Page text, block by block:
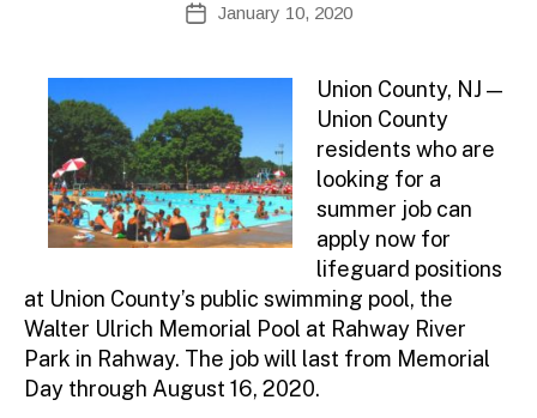
author
y
PostJanuary 10, 2020
Union County, NJ —
Union County
residents who are
looking for a
summer job can
apply now for
lifeguard positions
at Union County’s public swimming pool, the
Walter Ulrich Memorial Pool at Rahway River
Park in Rahway. The job will last from Memorial
Day through August 16, 2020.